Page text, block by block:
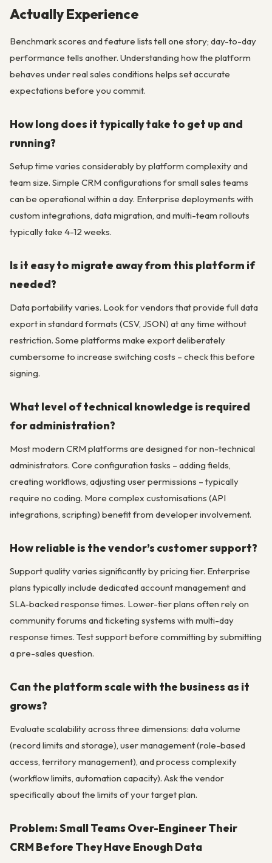
Actually Experience
Benchmark scores and feature lists tell one story; day-to-day
performance tells another. Understanding how the platform
behaves under real sales conditions helps set accurate
expectations before you commit.
How long does it typically take to get up and
running?
Setup time varies considerably by platform complexity and
team size. Simple CRM configurations for small sales teams
can be operational within a day. Enterprise deployments with
custom integrations, data migration, and multi-team rollouts
typically take 4-12 weeks.
Is it easy to migrate away from this platform if
needed?
Data portability varies. Look for vendors that provide full data
export in standard formats (CSV, JSON) at any time without
restriction. Some platforms make export deliberately
cumbersome to increase switching costs – check this before
signing.
What level of technical knowledge is required
for administration?
Most modern CRM platforms are designed for non-technical
administrators. Core configuration tasks – adding fields,
creating workflows, adjusting user permissions – typically
require no coding. More complex customisations (API
integrations, scripting) benefit from developer involvement.
How reliable is the vendor’s customer support?
Support quality varies significantly by pricing tier. Enterprise
plans typically include dedicated account management and
SLA-backed response times. Lower-tier plans often rely on
community forums and ticketing systems with multi-day
response times. Test support before committing by submitting
a pre-sales question.
Can the platform scale with the business as it
grows?
Evaluate scalability across three dimensions: data volume
(record limits and storage), user management (role-based
access, territory management), and process complexity
(workflow limits, automation capacity). Ask the vendor
specifically about the limits of your target plan.
Problem: Small Teams Over-Engineer Their
CRM Before They Have Enough Data